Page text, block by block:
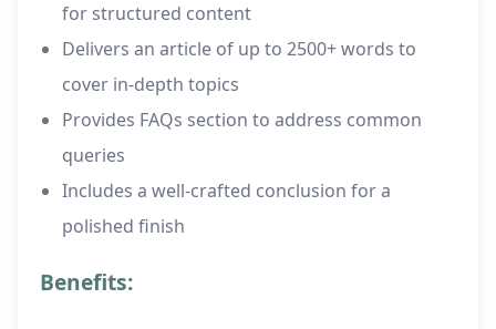
for structured content
Delivers an article of up to 2500+ words to
cover in-depth topics
Provides FAQs section to address common
queries
Includes a well-crafted conclusion for a
polished finish
Benefits: